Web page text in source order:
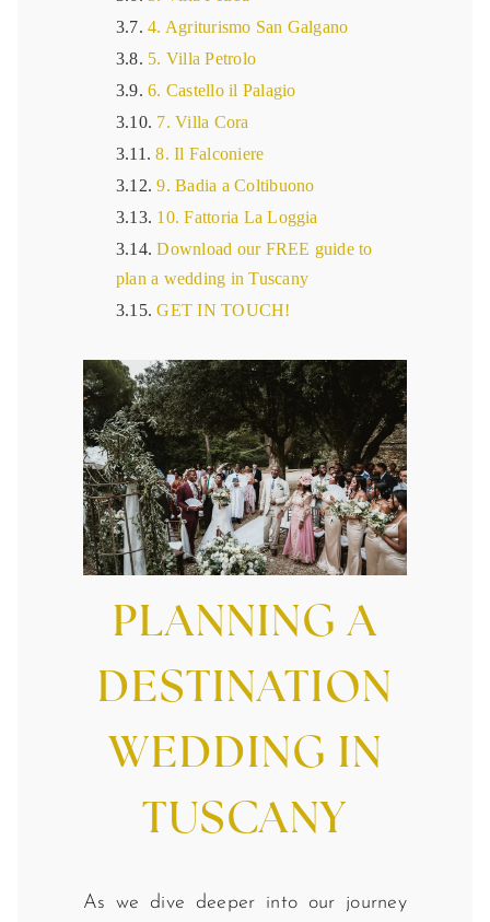
4. Agriturismo San Galgano
5. Villa Petrolo
6. Castello il Palagio
7. Villa Cora
8. Il Falconiere
9. Badia a Coltibuono
10. Fattoria La Loggia
Download our FREE guide to
plan a wedding in Tuscany
GET IN TOUCH!
PLANNING A
DESTINATION
WEDDING IN
TUSCANY
As we dive deeper into our journey